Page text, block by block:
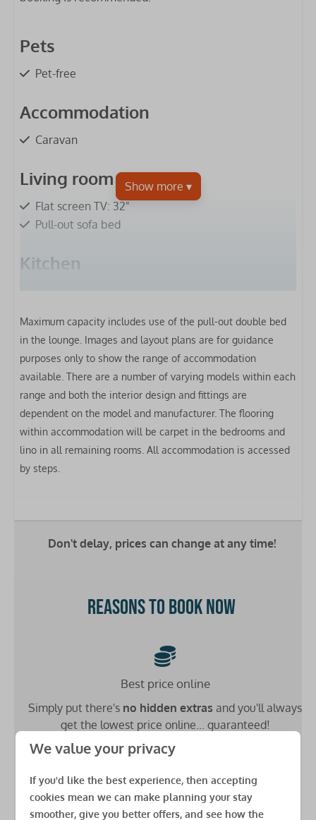
Pets
Pet-free
Accommodation
Caravan
Living room
Flat screen TV: 32"
Pull-out sofa bed
Kitchen
Gas hob
Extractor hood
Oven
Toaster
Kettle
Clothes airer
Bedrooms
Single bed: 4
Central heating
Safety
Fire extinguisher
Carbon monoxide detector
Smoke detector
Maximum capacity includes use of the pull-out double bed
in the lounge. Images and layout plans are for guidance
purposes only to show the range of accommodation
available. There are a number of varying models within each
range and both the interior design and fittings are
dependent on the model and manufacturer. The flooring
within accommodation will be carpet in the bedrooms and
lino in all remaining rooms. All accommodation is accessed
by steps.
Don't delay, prices can change at any time!
Reasons to book now
Best price online
Simply put there's no hidden extras and you'll always
get the lowest price online... guaranteed!
Low £49 deposit
We value your privacy
If you'd like the best experience, then accepting
cookies mean we can make planning your stay
smoother, give you better offers, and see how the